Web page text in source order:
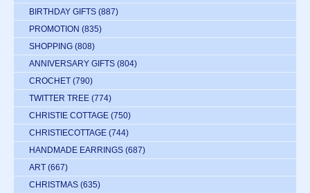
BIRTHDAY GIFTS (887)
PROMOTION (835)
SHOPPING (808)
ANNIVERSARY GIFTS (804)
CROCHET (790)
TWITTER TREE (774)
CHRISTIE COTTAGE (750)
CHRISTIECOTTAGE (744)
HANDMADE EARRINGS (687)
ART (667)
CHRISTMAS (635)